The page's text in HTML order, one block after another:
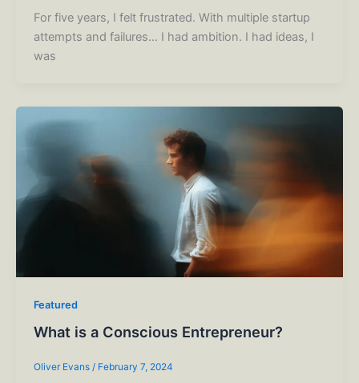
For five years, I felt frustrated. With multiple startup
attempts and failures… I had ambition. I had ideas, I
was
Featured
What is a Conscious Entrepreneur?
Oliver Evans / February 7, 2024